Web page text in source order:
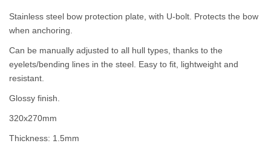
Stainless steel bow protection plate, with U-bolt. Protects the bow
when anchoring.
Can be manually adjusted to all hull types, thanks to the
eyelets/bending lines in the steel. Easy to fit, lightweight and
resistant.
Glossy finish.
320x270mm
Thickness: 1.5mm